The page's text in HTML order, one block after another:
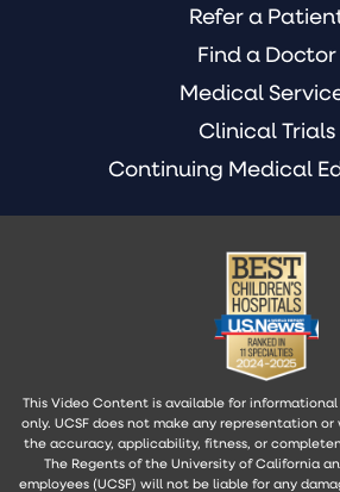
Refer a
Find a Doctor
Medical
Clinical Trials
Continuing Medical
This Video Content is available for
only. UCSF does not make any representation
the accuracy, applicability, fitness, or
The Regents of the University of California
employees (UCSF) will not be liable for any